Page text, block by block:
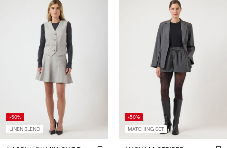
-50%
LINEN BLEND
-50%
MATCHING SET